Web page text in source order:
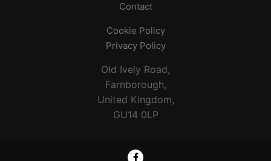
Contact
Cookie Policy
Privacy Policy
Old Ively Road,
Farnborough,
United Kingdom,
GU14 0LP